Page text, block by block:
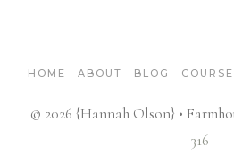
HOME ABOUT BLOG COURSE
© 2026 {Hannah Olson} •
316